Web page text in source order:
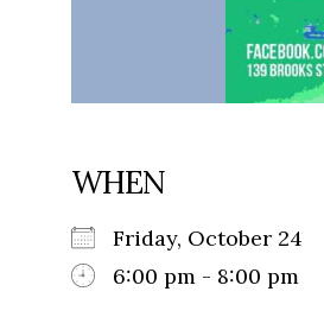
WHEN
Friday, October 24
6:00 pm - 8:00 pm